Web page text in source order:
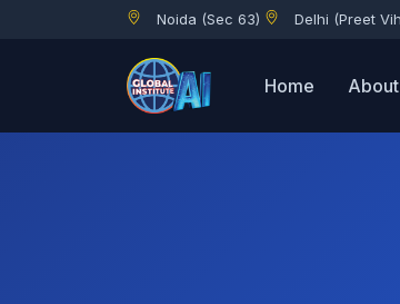
Noida (Sec 63) Delhi (Preet
Home About